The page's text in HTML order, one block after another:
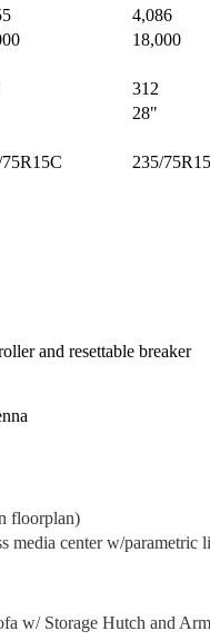
4,086
18,000
312
28"
235/
and resettable breaker
floorplan)
media center w/parametric
w/ Storage Hutch and